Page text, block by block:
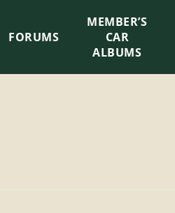
FORUMS
MEMBER’S
CAR
ALBUMS